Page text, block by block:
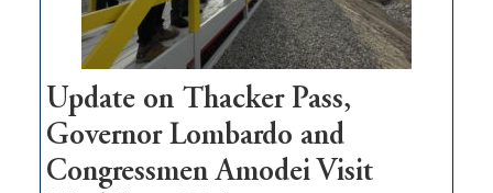
Update on Thacker Pass,
Governor Lombardo and
Congressmen Amodei Visit